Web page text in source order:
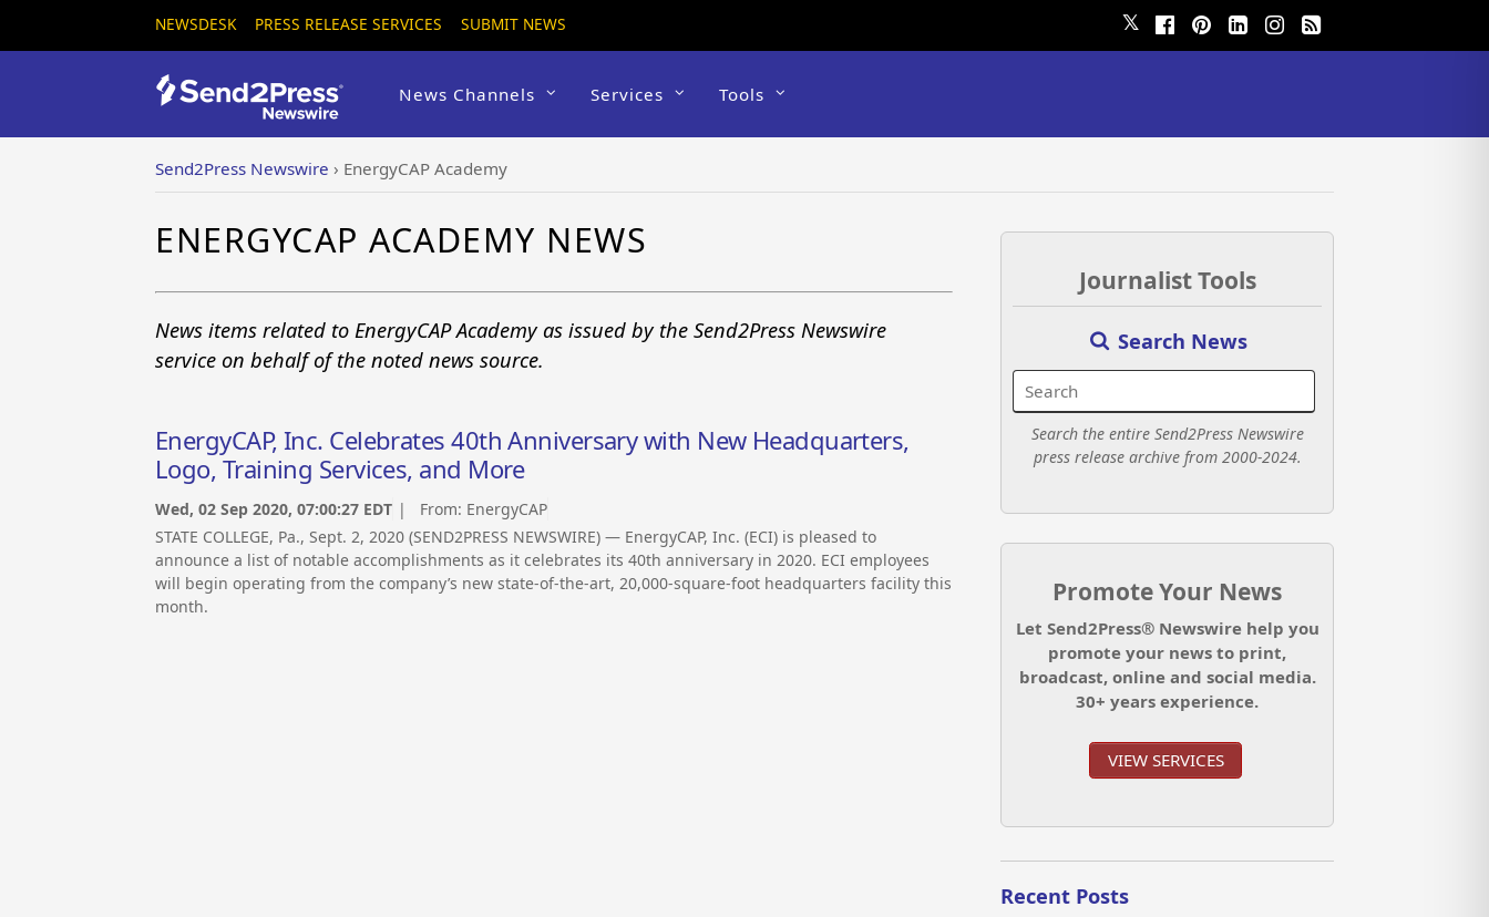
NEWSDESK PRESS RELEASE SERVICES SUBMIT NEWS 𝕏
News Channels Services Tools
Send2Press Newswire › EnergyCAP Academy
ENERGYCAP ACADEMY NEWS
News items related to EnergyCAP Academy as issued by the Send2Press Newswire
service on behalf of the noted news source.
EnergyCAP, Inc. Celebrates 40th Anniversary with New Headquarters,
Logo, Training Services, and More
Wed, 02 Sep 2020, 07:00:27 EDT | From: EnergyCAP
STATE COLLEGE, Pa., Sept. 2, 2020 (SEND2PRESS NEWSWIRE) — EnergyCAP, Inc. (ECI) is pleased to
announce a list of notable accomplishments as it celebrates its 40th anniversary in 2020. ECI employees
will begin operating from the company’s new state-of-the-art, 20,000-square-foot headquarters facility this
month.
Journalist Tools
Search News
Search the entire Send2Press Newswire
press release archive from 2000-2024.
Promote Your News
Let Send2Press® Newswire help you
promote your news to print,
broadcast, online and social media.
30+ years experience.
VIEW SERVICES
Recent Posts